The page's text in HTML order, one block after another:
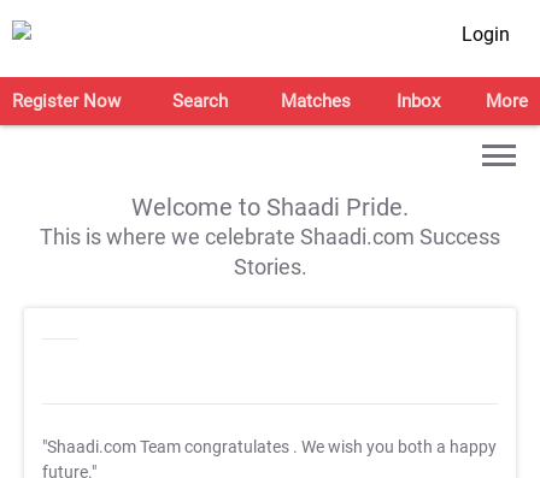
Login
Register Now Search Matches Inbox More
Welcome to Shaadi Pride.
This is where we celebrate Shaadi.com Success
Stories.
"Shaadi.com Team congratulates . We wish you both a happy
future."